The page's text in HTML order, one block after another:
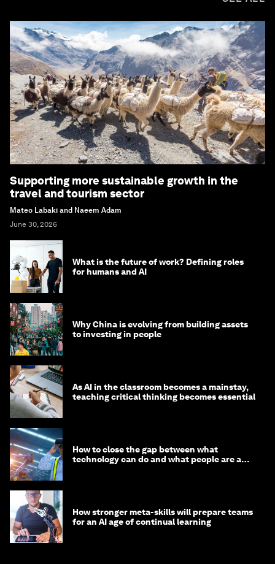
Supporting more sustainable growth in the
travel and tourism sector
Mateo Labaki and Naeem Adam
June 30, 2026
What is the future of work? Defining roles
for humans and AI
Why China is evolving from building assets
to investing in people
As AI in the classroom becomes a mainstay,
teaching critical thinking becomes essential
How to close the gap between what
technology can do and what people are able
How stronger meta-skills will prepare teams
for an AI age of continual learning